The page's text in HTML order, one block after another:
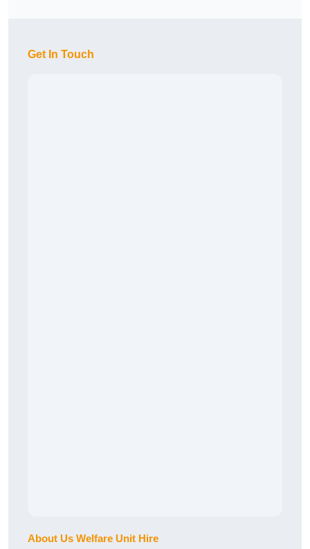
Get In Touch
About Us Welfare Unit Hire